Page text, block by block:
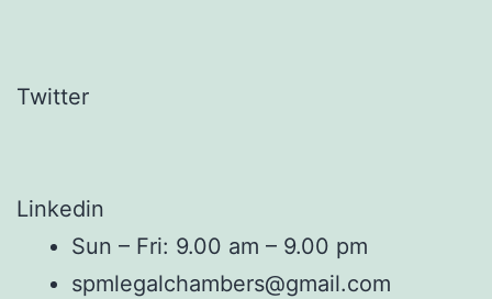
Twitter
Linkedin
Sun – Fri: 9.00 am – 9.00 pm
spmlegalchambers@gmail.com